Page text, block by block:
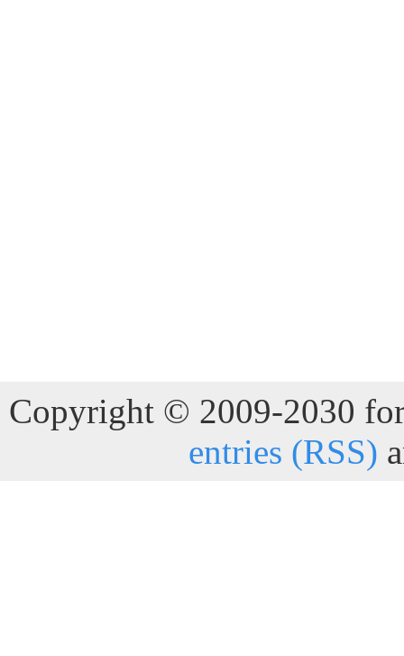
Copyright © 2009-2030
entries (RSS)